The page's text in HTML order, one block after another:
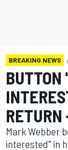
BREAKING NEWS
BUTTON
Mark Webber
interested" in